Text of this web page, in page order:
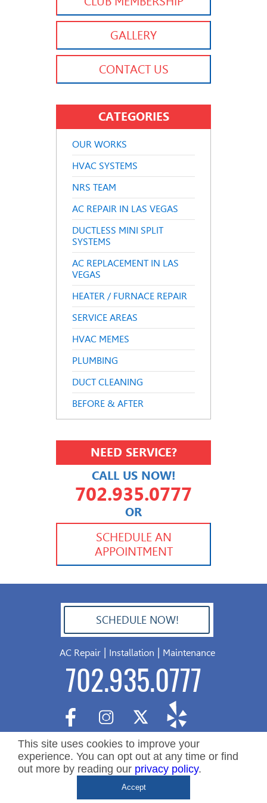
GALLERY
CONTACT US
CATEGORIES
OUR WORKS
HVAC SYSTEMS
NRS TEAM
AC REPAIR IN LAS VEGAS
DUCTLESS MINI SPLIT
SYSTEMS
AC REPLACEMENT IN LAS
VEGAS
HEATER / FURNACE REPAIR
SERVICE AREAS
HVAC MEMES
PLUMBING
DUCT CLEANING
BEFORE & AFTER
NEED SERVICE?
CALL US NOW!
702.935.0777
OR
702.504.4625
702.941.7888
SCHEDULE AN
APPOINTMENT
SCHEDULE NOW!
AC Repair| Installation Maintenance
702.935.0777
702.504.4625
Copyright ©2026 Nevada Residential Services. All Rights
Reserved.
This site uses cookies to improve your
experience. You can opt out at any time or find
out more by reading our privacy policy.
Accept